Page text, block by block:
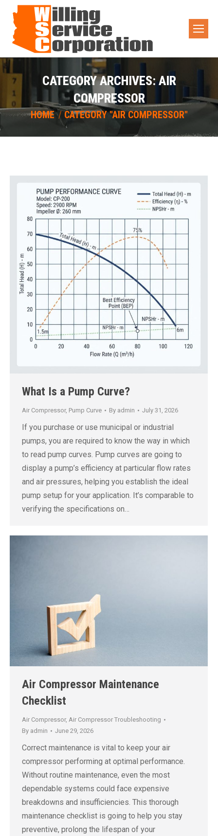
CATEGORY ARCHIVES:AIR
COMPRESSOR
You are here:
HOME CATEGORY "AIR COMPRESSOR"
What Is a Pump Curve?
Air Compressor, Pump Curve By admin July 31, 2026
If you purchase or use municipal or industrial
pumps, you are required to know the way in which
to read pump curves. Pump curves are going to
display a pump’s efficiency at particular flow rates
and air pressures, helping you establish the ideal
pump setup for your application. It’s comparable to
verifying the specifications on…
Air Compressor Maintenance
Checklist
Air Compressor, Air Compressor Troubleshooting
By admin June 29, 2026
Correct maintenance is vital to keep your air
compressor performing at optimal performance.
Without routine maintenance, even the most
dependable systems could face expensive
breakdowns and insufficiencies. This thorough
maintenance checklist is going to help you stay
preventive, prolong the lifespan of your